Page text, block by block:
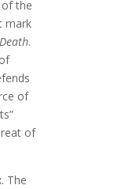
the
mark
.
of
of
The